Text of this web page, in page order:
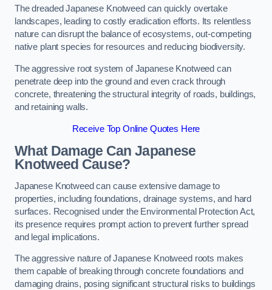
The dreaded Japanese Knotweed can quickly overtake
landscapes, leading to costly eradication efforts. Its relentless
nature can disrupt the balance of ecosystems, out-competing
native plant species for resources and reducing biodiversity.
The aggressive root system of Japanese Knotweed can
penetrate deep into the ground and even crack through
concrete, threatening the structural integrity of roads, buildings,
and retaining walls.
Receive Top Online Quotes Here
What Damage Can Japanese
Knotweed Cause?
Japanese Knotweed can cause extensive damage to
properties, including foundations, drainage systems, and hard
surfaces. Recognised under the Environmental Protection Act,
its presence requires prompt action to prevent further spread
and legal implications.
The aggressive nature of Japanese Knotweed roots makes
them capable of breaking through concrete foundations and
damaging drains, posing significant structural risks to buildings